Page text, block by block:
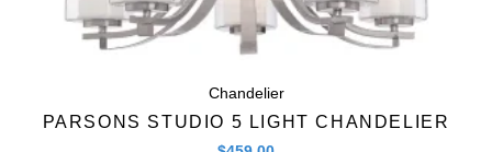
Chandelier
PARSONS STUDIO 5 LIGHT CHANDELIER